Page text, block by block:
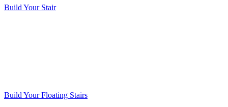
Build Your Stair
Build Your Floating Stairs